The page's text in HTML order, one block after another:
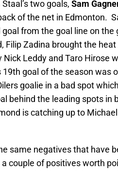
two goals, Sam
of the net in Edmonton.
from the goal line on the
Filip Zadina brought the
Nick Leddy and Taro Hirose
19th goal of the season
goalie in a bad spot
behind the leading spots in
is catching up to
same negatives that have
couple of positives worth